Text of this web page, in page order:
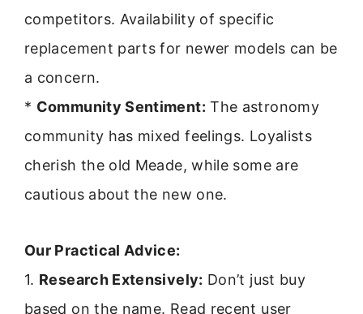
competitors. Availability of specific
replacement parts for newer models can be
a concern.
* Community Sentiment: The astronomy
community has mixed feelings. Loyalists
cherish the old Meade, while some are
cautious about the new one.
Our Practical Advice:
1. Research Extensively: Don’t just buy
based on the name. Read recent user